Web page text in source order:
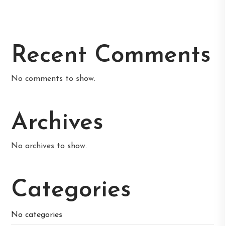
Recent Comments
No comments to show.
Archives
No archives to show.
Categories
No categories